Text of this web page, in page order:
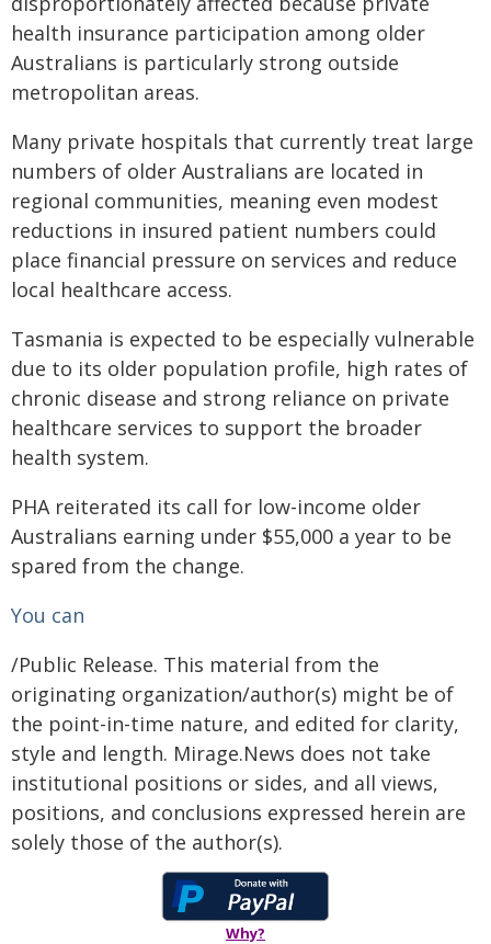
health insurance participation among older
Australians is particularly strong outside
metropolitan areas.
Many private hospitals that currently treat large
numbers of older Australians are located in
regional communities, meaning even modest
reductions in insured patient numbers could
place financial pressure on services and reduce
local healthcare access.
Tasmania is expected to be especially vulnerable
due to its older population profile, high rates of
chronic disease and strong reliance on private
healthcare services to support the broader
health system.
PHA reiterated its call for low-income older
Australians earning under $55,000 a year to be
spared from the change.
You can
/Public Release. This material from the
originating organization/author(s) might be of
the point-in-time nature, and edited for clarity,
style and length. Mirage.News does not take
institutional positions or sides, and all views,
positions, and conclusions expressed herein are
solely those of the author(s).
Why?